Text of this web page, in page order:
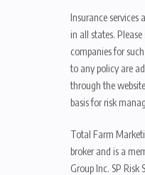
Insurance services
in all states.
companies for
to any policy are
through the
basis for risk
Total Farm
broker and is a
Group Inc. SP